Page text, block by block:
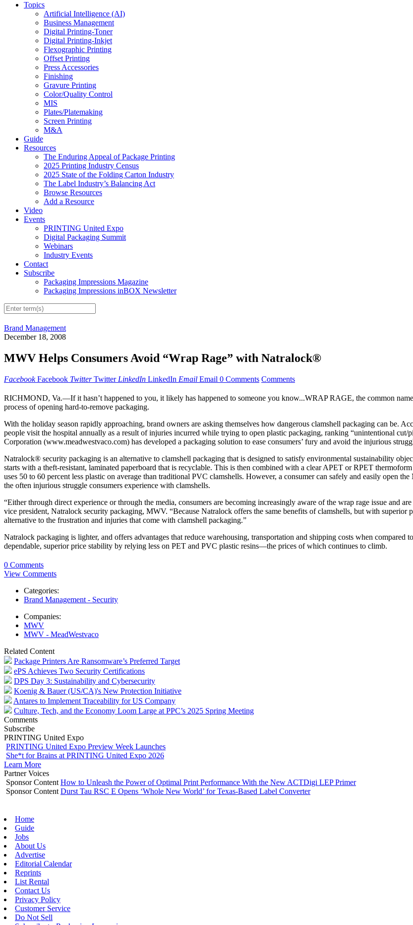
Topics
Artificial Intelligence (AI)
Business Management
Digital Printing-Toner
Digital Printing-Inkjet
Flexographic Printing
Offset Printing
Press Accessories
Finishing
Gravure Printing
Color/Quality Control
MIS
Plates/Platemaking
Screen Printing
M&A
Guide
Resources
The Enduring Appeal of Package Printing
2025 Printing Industry Census
2025 State of the Folding Carton Industry
The Label Industry’s Balancing Act
Browse Resources
Add a Resource
Video
Events
PRINTING United Expo
Digital Packaging Summit
Webinars
Industry Events
Contact
Subscribe
Packaging Impressions Magazine
Packaging Impressions inBOX Newsletter
Brand Management
December 18, 2008
MWV Helps Consumers Avoid “Wrap Rage” with Natralock®
Facebook Facebook Twitter Twitter LinkedIn LinkedIn Email Email 0 Comments Comments
RICHMOND, Va.—If it hasn’t happened to you, it likely has happened to someone you know...WRAP RAGE, the common
process of opening hard-to-remove packaging.
With the holiday season rapidly approaching, brand owners are asking themselves how dangerous clamshell packaging can be.
people visit the hospital annually as a result of injuries incurred while trying to open plastic packaging, ranking “unintentional
Corporation (www.meadwestvaco.com) has developed a packaging solution to ease consumers’ fury and avoid the injurious
Natralock® security packaging is an alternative to clamshell packaging that is designed to satisfy environmental sustainability
starts with a theft-resistant, laminated paperboard that is recyclable. This is then combined with a clear APET or RPET
uses 50 to 60 percent less plastic on average than traditional PVC clamshells. However, a consumer can safely and easily open
the often injurious struggle consumers experience with clamshells.
“Either through direct experience or through the media, consumers are becoming increasingly aware of the wrap rage issue and
vice president, Natralock security packaging, MWV. “Because Natralock offers the same benefits of clamshells, but with superior
alternative to the frustration and injuries that come with clamshell packaging.”
Natralock packaging is lighter, and offers advantages that reduce warehousing, transportation and shipping costs when compared
dependable, superior price stability by relying less on PET and PVC plastic resins—the prices of which continues to climb.
0 Comments
View Comments
Categories:
Brand Management - Security
Companies:
MWV
MWV - MeadWestvaco
Related Content
Package Printers Are Ransomware’s Preferred Target
ePS Achieves Two Security Certifications
DPS Day 3: Sustainability and Cybersecurity
Koenig & Bauer (US/CA)'s New Protection Initiative
Antares to Implement Traceability for US Company
Culture, Tech, and the Economy Loom Large at PPC’s 2025 Spring Meeting
Comments
Subscribe
PRINTING United Expo
PRINTING United Expo Preview Week Launches
She*t for Brains at PRINTING United Expo 2026
Learn More
Partner Voices
Sponsor Content How to Unleash the Power of Optimal Print Performance With the New ACTDigi LEP Primer
Sponsor Content Durst Tau RSC E Opens ‘Whole New World’ for Texas-Based Label Converter
Home
Guide
Jobs
About Us
Advertise
Editorial Calendar
Reprints
List Rental
Contact Us
Privacy Policy
Customer Service
Do Not Sell